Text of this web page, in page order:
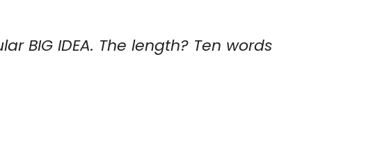
BIG IDEA. The length? Ten words